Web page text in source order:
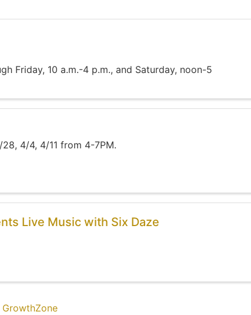
Friday, 10 a.m.-4 p.m., and Saturday, noon-5
4/4, 4/11 from 4-7PM.
Live Music with Six Daze
GrowthZone